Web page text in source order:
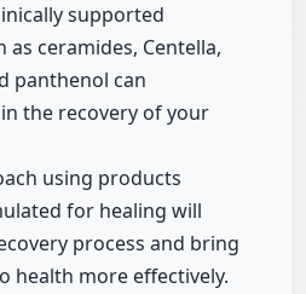
supported
as ceramides, Centella,
panthenol can
the recovery of your
using products
for healing will
process and bring
health more effectively.